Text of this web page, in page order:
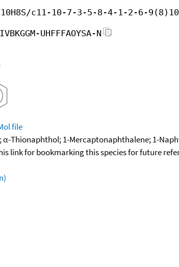
c11-10-7-3-5-8-4-1-2-6-
UHFFFAOYSA-N
file
Thionaphthol; 1-Mercaptonaphthalene; 1-
link for bookmarking this species for future